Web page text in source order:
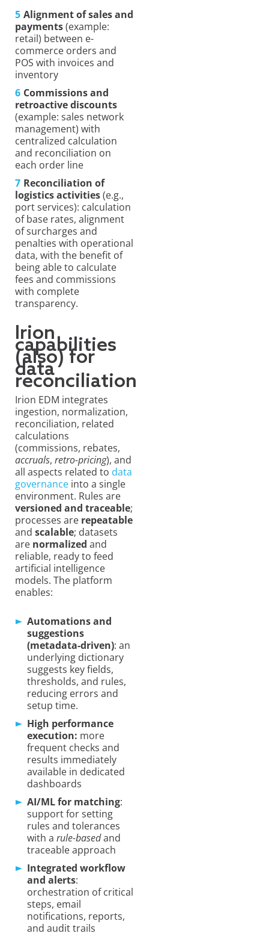
Alignment of sales and
payments(example:
retail) between e-
commerce orders and
POS with invoices and
inventory
Commissions and
retroactive discounts
(example: sales network
management) with
centralized calculation
and reconciliation on
each order line
Reconciliation of
logistics activities(e.g.,
port services): calculation
of base rates, alignment
of surcharges and
penalties with operational
data, with the benefit of
being able to calculate
fees and commissions
with complete
transparency.
Irion
capabilities
(also) for
data
reconciliation
Irion EDM integrates
ingestion, normalization,
reconciliation, related
calculations
(commissions, rebates,
accruals, retro-pricing), and
all aspects related to data
governance into a single
environment. Rules are
versioned and traceable;
processes are repeatable
and scalable; datasets
are normalized and
reliable, ready to feed
artificial intelligence
models. The platform
enables:
Automations and
suggestions
(metadata-driven): an
underlying dictionary
suggests key fields,
thresholds, and rules,
reducing errors and
setup time.
High performance
execution: more
frequent checks and
results immediately
available in dedicated
dashboards
AI/ML for matching:
support for setting
rules and tolerances
with a rule-basedand
traceable approach
Integrated workflow
and alerts:
orchestration of critical
steps, email
notifications, reports,
and audit trails